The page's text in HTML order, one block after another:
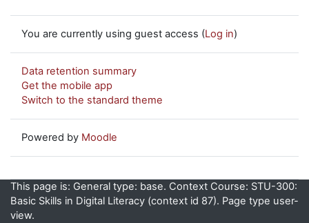
You are currently using guest access (Log in)
Data retention summary
Get the mobile app
Switch to the standard theme
Powered by Moodle
This page is: General type: base. Context Course: STU-300:
Basic Skills in Digital Literacy (context id 87). Page type user-
view.